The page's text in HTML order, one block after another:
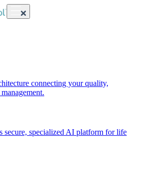
connecting your quality,
secure, specialized AI platform for life